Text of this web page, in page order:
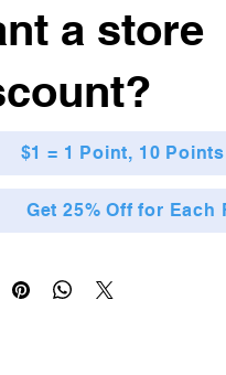
a store
$1 = 1 Point, 10
Get 25% Off for Each